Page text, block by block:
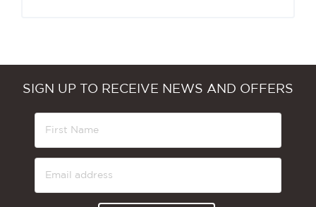
SIGN UP TO RECEIVE NEWS AND OFFERS